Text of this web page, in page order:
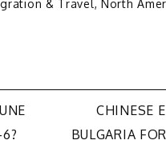
& Travel, North
CHINESE
BULGARIA